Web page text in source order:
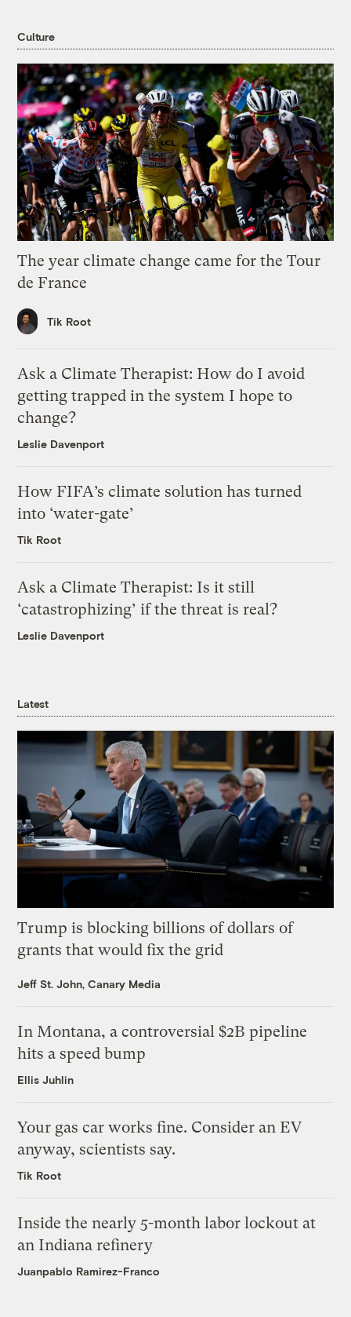
Culture
The year climate change came for the Tour
de France
Tik Root
Ask a Climate Therapist: How do I avoid
getting trapped in the system I hope to
change?
Leslie Davenport
How FIFA’s climate solution has turned
into ‘water-gate’
Tik Root
Ask a Climate Therapist: Is it still
‘catastrophizing’ if the threat is real?
Leslie Davenport
Latest
Trump is blocking billions of dollars of
grants that would fix the grid
Jeff St. John, Canary Media
In Montana, a controversial $2B pipeline
hits a speed bump
Ellis Juhlin
Your gas car works fine. Consider an EV
anyway, scientists say.
Tik Root
Inside the nearly 5-month labor lockout at
an Indiana refinery
Juanpablo Ramirez-Franco